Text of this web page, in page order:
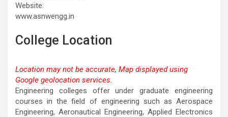
Website:
www.asnwengg.in
College Location
This page can't load Google Maps correctly.
Do you own this website? OK
Location may not be accurate, Map displayed using
Google geolocation services.
Engineering colleges offer under graduate engineering
courses in the field of engineering such as Aerospace
Engineering, Aeronautical Engineering, Applied Electronics